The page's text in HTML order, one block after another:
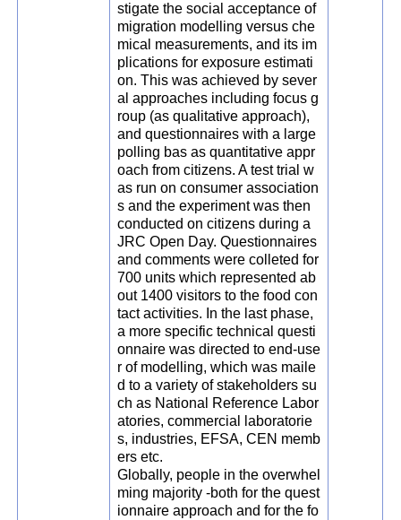
stigate the social acceptance of
migration modelling versus che
mical measurements, and its im
plications for exposure estimati
on. This was achieved by sever
al approaches including focus g
roup (as qualitative approach),
and questionnaires with a large
polling bas as quantitative appr
oach from citizens. A test trial w
as run on consumer association
s and the experiment was then
conducted on citizens during a
JRC Open Day. Questionnaires
and comments were colleted for
700 units which represented ab
out 1400 visitors to the food con
tact activities. In the last phase,
a more specific technical questi
onnaire was directed to end-use
r of modelling, which was maile
d to a variety of stakeholders su
ch as National Reference Labor
atories, commercial laboratorie
s, industries, EFSA, CEN memb
ers etc.
Globally, people in the overwhel
ming majority -both for the quest
ionnaire approach and for the fo